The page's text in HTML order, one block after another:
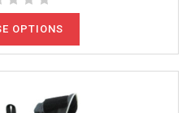
OPTIONS